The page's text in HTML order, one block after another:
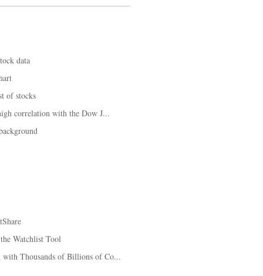
data
of stocks
correlation with the Dow J...
Watchlist Tool
Thousands of Billions of Co...